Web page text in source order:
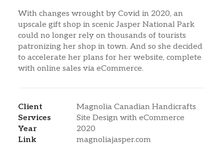
With changes wrought by Covid in 2020, an
upscale gift shop in scenic Jasper National Park
could no longer rely on thousands of tourists
patronizing her shop in town. And so she decided
to accelerate her plans for her website, complete
with online sales via eCommerce.
Client
Magnolia Canadian Handicrafts
Services
Site Design with eCommerce
Year
2020
Link
magnoliajasper.com